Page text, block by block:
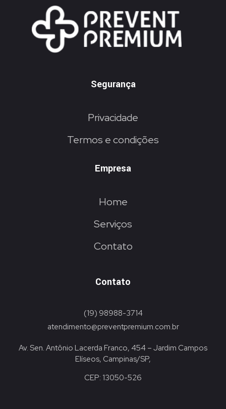
Segurança
Privacidade
Termos e condições
Empresa
Home
Serviços
Contato
Contato
(19) 98988-3714
atendimento@preventpremium.com.br
Av. Sen. Antônio Lacerda Franco, 454 – Jardim Campos
Elíseos, Campinas/SP,
CEP: 13050-526